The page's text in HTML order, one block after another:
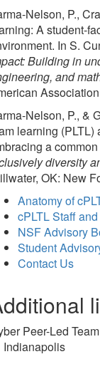
Nelson, P.,
A student-
In S.
Building in
and
Nelson, P., &
learning (PLTL)
a
diversity
OK: New
Anatomy of
cPLTL Staff
NSF Advisory
Student
Contact Us
Peer-Led
Indianapolis